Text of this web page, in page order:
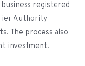
registered
Authority
The process also
investment.